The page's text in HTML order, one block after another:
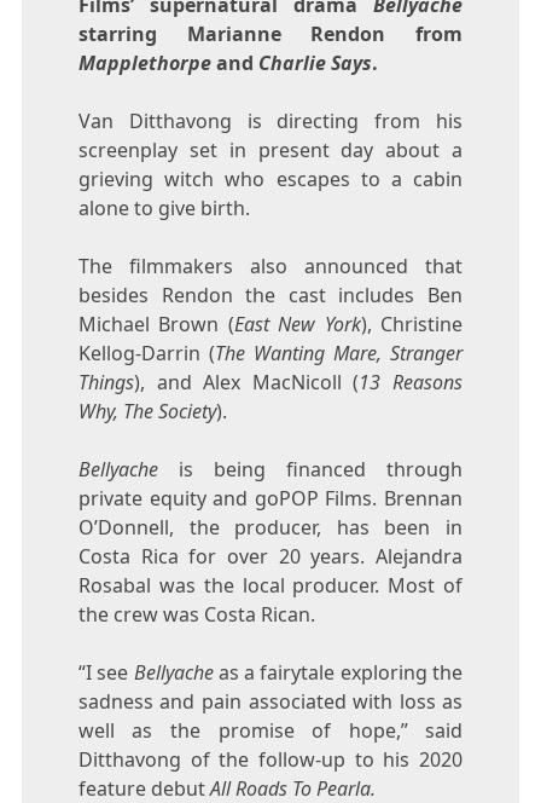
starring Marianne Rendon from
Mapplethorpeand Charlie Says.
Van Ditthavong is directing from his
screenplay set in present day about a
grieving witch who escapes to a cabin
alone to give birth.
The filmmakers also announced that
besides Rendon the cast includes Ben
Michael Brown (East New York), Christine
Kellog-Darrin (The Wanting Mare, Stranger
Things), and Alex MacNicoll (13 Reasons
Why, The Society).
Bellyacheis being financed through
private equity and goPOP Films. Brennan
O’Donnell, the producer, has been in
Costa Rica for over 20 years. Alejandra
Rosabal was the local producer. Most of
the crew was Costa Rican.
“I see Bellyacheas a fairytale exploring the
sadness and pain associated with loss as
well as the promise of hope,” said
Ditthavong of the follow-up to his 2020
feature debutAll Roads To Pearla.